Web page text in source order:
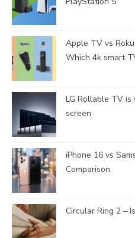
Apple TV vs
Which 4k smart
LG Rollable TV is
screen
iPhone 16 vs
Comparison
Circular Ring 2 –